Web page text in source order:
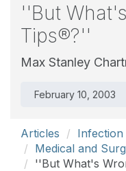
''But
Tips®?''
Max Stanley
February 10, 2003
Articles
Medical and
''But What's